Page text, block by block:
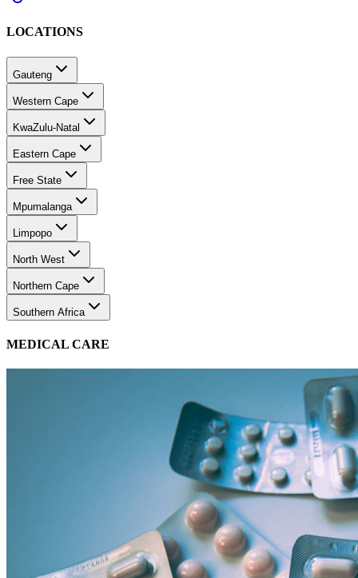
LOCATIONS
Gauteng
Western Cape
KwaZulu-Natal
Eastern Cape
Free State
Mpumalanga
Limpopo
North West
Northern Cape
Southern Africa
MEDICAL CARE